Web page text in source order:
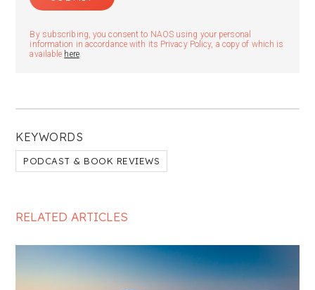
KEYWORDS
PODCAST & BOOK REVIEWS
By subscribing, you consent to NAOS using your personal
information in accordance with its Privacy Policy, a copy of which is
available here.
RELATED ARTICLES